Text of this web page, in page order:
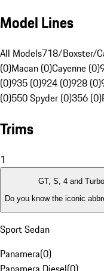
Model Lines
All Models718/Boxster/
(0)Macan (0)Cayenne (0)
(0)935 (0)924 (0)928 (0)
(0)550 Spyder (0)356 (0)
Trims
1
GT, S, 4 and Turbo
Do you know the iconic
Sport Sedan
Panamera(0)